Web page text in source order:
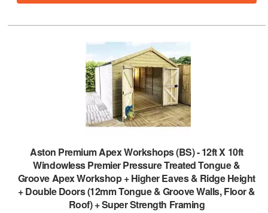
Aston Premium Apex Workshops (BS)-12ft X 10ft
Windowless Premier Pressure Treated Tongue &
Groove Apex Workshop + Higher Eaves & Ridge Height
+ Double Doors (12mm Tongue & Groove Walls, Floor &
Roof) + Super Strength Framing